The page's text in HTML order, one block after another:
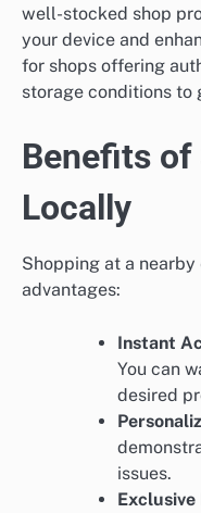
well-stocked shop
your device and
for shops offering
storage conditions to
Benefits of
Locally
Shopping at a
advantages:
Instant
You can
desired
issues.
Exclusive